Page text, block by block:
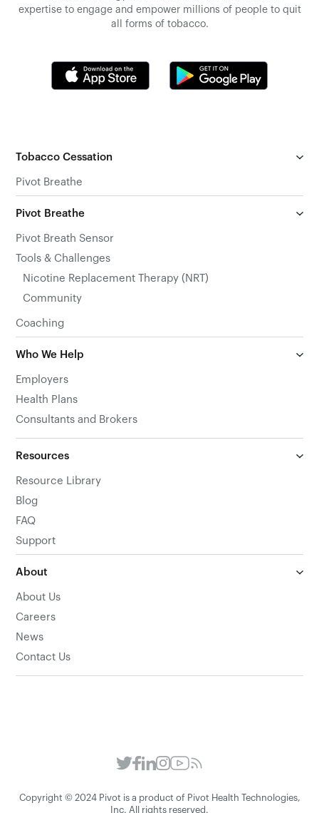
expertise to engage and empower millions of people to quit
all forms of tobacco.
Tobacco Cessation
Pivot Breathe
Pivot Breathe
Pivot Breath Sensor
Tools & Challenges
Nicotine Replacement Therapy (NRT)
Community
Coaching
Who We Help
Employers
Health Plans
Consultants and Brokers
Resources
Resource Library
Blog
FAQ
Support
About
About Us
Careers
News
Contact Us
Copyright © 2024 Pivot is a product of Pivot Health Technologies,
Inc. All rights reserved.